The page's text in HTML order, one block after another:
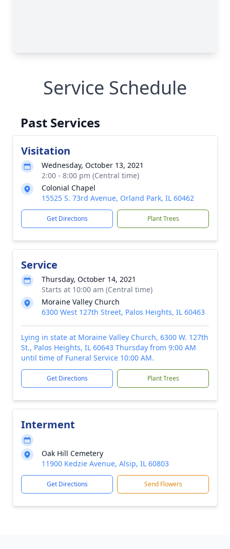
Service Schedule
Past Services
Visitation
Wednesday, October 13, 2021
2:00 - 8:00 pm (Central time)
Colonial Chapel
15525 S. 73rd Avenue, Orland Park, IL 60462
Get Directions Plant Trees
Service
Thursday, October 14, 2021
Starts at 10:00 am (Central time)
Moraine Valley Church
6300 West 127th Street, Palos Heights, IL 60463
Lying in state at Moraine Valley Church, 6300 W. 127th
St., Palos Heights, IL 60643 Thursday from 9:00 AM
until time of Funeral Service 10:00 AM.
Get Directions Plant Trees
Interment
Oak Hill Cemetery
11900 Kedzie Avenue, Alsip, IL 60803
Get Directions Send Flowers